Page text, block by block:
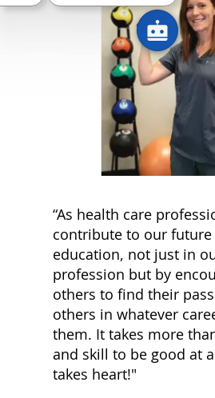
“As health care
contribute to our
education, not just in
profession but by
others to find their
others in whatever
them. It takes more
and skill to be good at
takes heart!"